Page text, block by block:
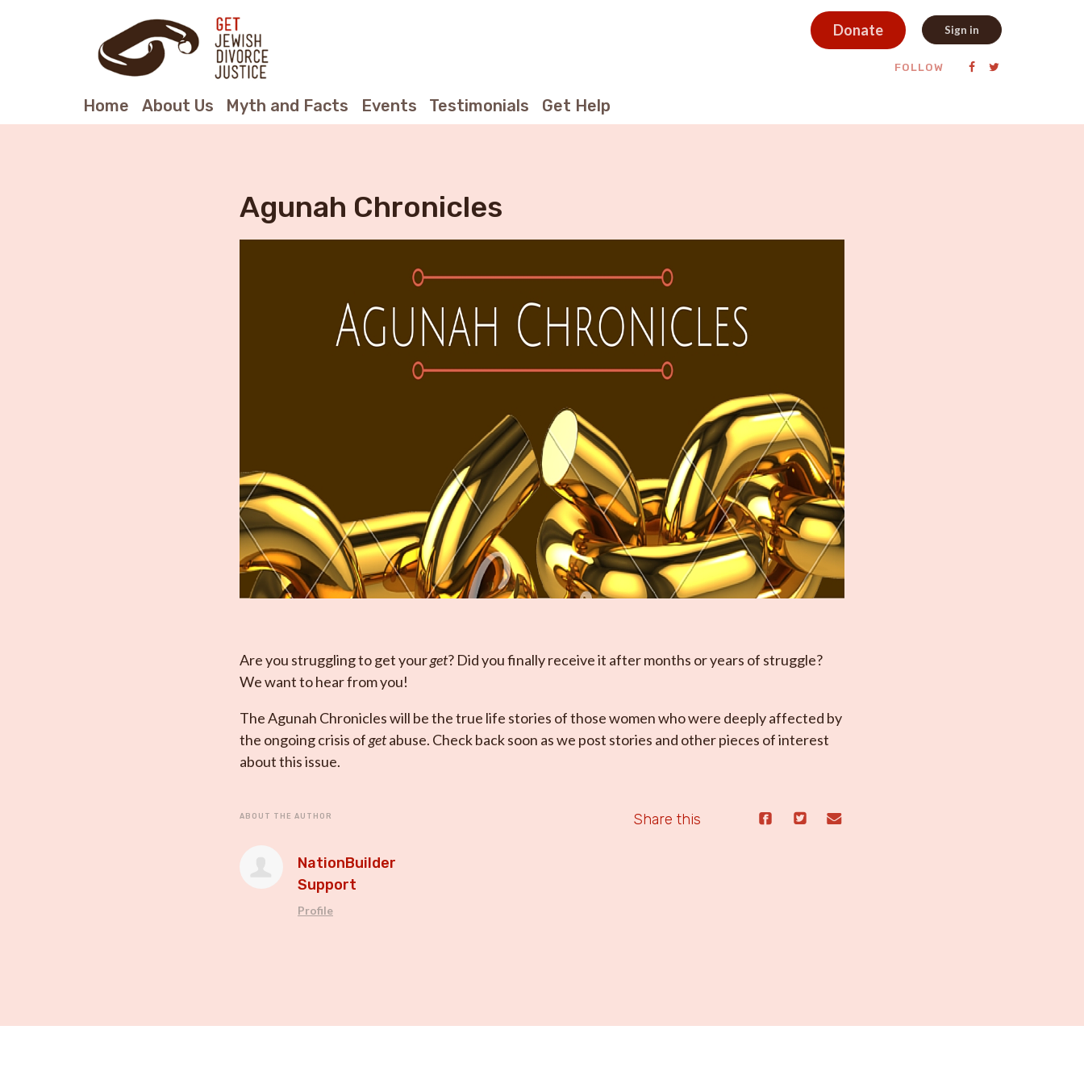
Donate Sign in
FOLLOW
Home About Us Myth and Facts Events Testimonials Get Help
Agunah Chronicles
Are you struggling to get yourget? Did you finally receive it after months or years of struggle?
We want to hear from you!
The Agunah Chronicles will be the true life stories of those women who were deeply affected by
the ongoing crisis ofgetabuse. Check back soon as we post stories and other pieces of interest
about this issue.
ABOUT THE AUTHOR
NationBuilder
Support
Profile
Share this